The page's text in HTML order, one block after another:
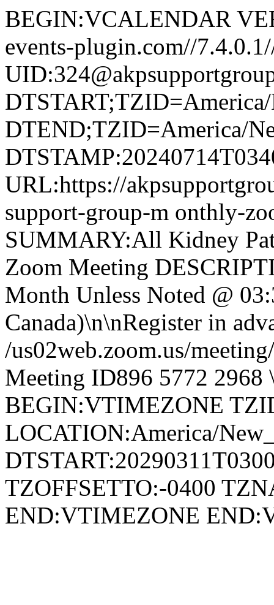
BEGIN:VCALENDAR
events-plugin.com//
DTEND;TZID=America/
URL:https://
support-group-m onthly-
SUMMARY:All Kidney
Zoom Meeting
Month Unless Noted @
Canada)\n\nRegister in
/us02web.zoom.us/
Meeting ID896 5772
BEGIN:VTIMEZONE
LOCATION:America/
TZOFFSETTO:-0400
END:VTIMEZONE